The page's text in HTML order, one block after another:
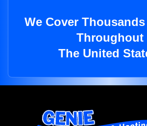
We Cover
Throughout
The United